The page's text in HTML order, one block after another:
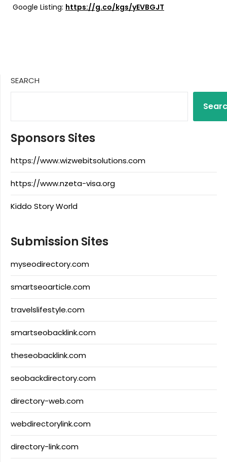
Google Listing: https://g.co/kgs/yEVBGJT
SEARCH
Sponsors Sites
https://www.wizwebitsolutions.com
https://www.nzeta-visa.org
Kiddo Story World
Submission Sites
myseodirectory.com
smartseoarticle.com
travelslifestyle.com
smartseobacklink.com
theseobacklink.com
seobackdirectory.com
directory-web.com
webdirectorylink.com
directory-link.com